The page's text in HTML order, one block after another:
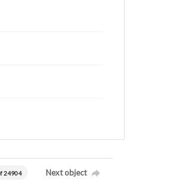
24904 Next object